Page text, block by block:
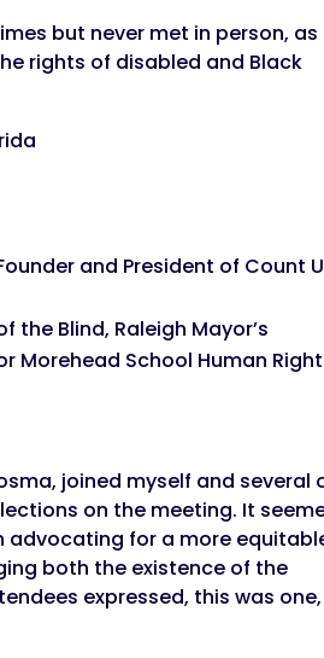
but never met in person, as
rights of disabled and Black
and President of Count
Blind, Raleigh Mayor’s
Morehead School Human
joined myself and several
on the meeting. It
advocating for a more
both the existence of the
expressed, this was one,